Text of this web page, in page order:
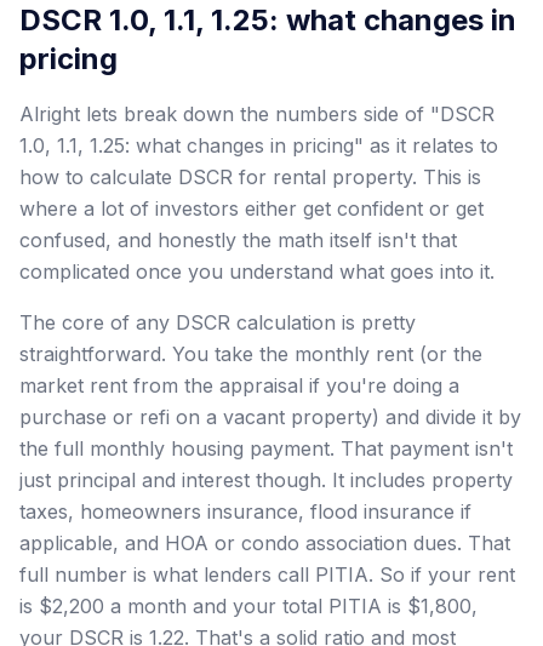
DSCR 1.0, 1.1, 1.25: what changes in
pricing
Alright lets break down the numbers side of "DSCR
1.0, 1.1, 1.25: what changes in pricing" as it relates to
how to calculate DSCR for rental property. This is
where a lot of investors either get confident or get
confused, and honestly the math itself isn't that
complicated once you understand what goes into it.
The core of any DSCR calculation is pretty
straightforward. You take the monthly rent (or the
market rent from the appraisal if you're doing a
purchase or refi on a vacant property) and divide it by
the full monthly housing payment. That payment isn't
just principal and interest though. It includes property
taxes, homeowners insurance, flood insurance if
applicable, and HOA or condo association dues. That
full number is what lenders call PITIA. So if your rent
is $2,200 a month and your total PITIA is $1,800,
your DSCR is 1.22. That's a solid ratio and most